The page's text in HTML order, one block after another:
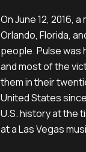
On June 12, 2016,
Orlando, Florida,
people. Pulse was
and most of the
them in their
United States
U.S. history at the
at a Las Vegas